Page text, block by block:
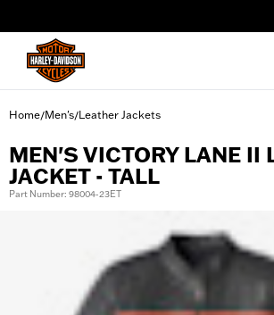
Home/Men's/Leather Jackets
MEN'S VICTORY LANE II
JACKET - TALL
Part Number: 98004-23ET